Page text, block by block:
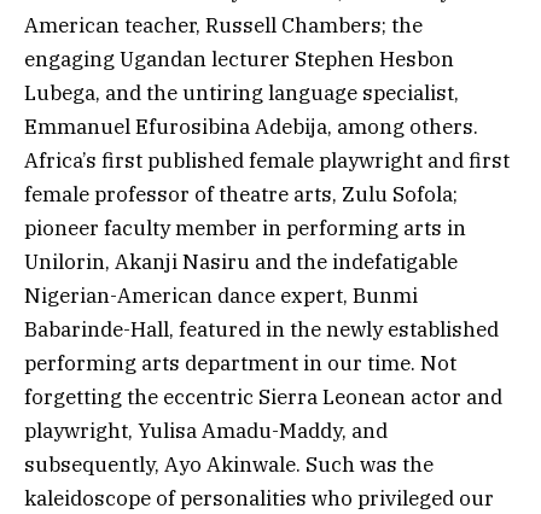
American teacher, Russell Chambers; the
engaging Ugandan lecturer Stephen Hesbon
Lubega, and the untiring language specialist,
Emmanuel Efurosibina Adebija, among others.
Africa’s first published female playwright and first
female professor of theatre arts, Zulu Sofola;
pioneer faculty member in performing arts in
Unilorin, Akanji Nasiru and the indefatigable
Nigerian-American dance expert, Bunmi
Babarinde-Hall, featured in the newly established
performing arts department in our time. Not
forgetting the eccentric Sierra Leonean actor and
playwright, Yulisa Amadu-Maddy, and
subsequently, Ayo Akinwale. Such was the
kaleidoscope of personalities who privileged our